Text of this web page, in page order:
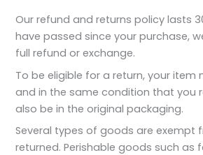
Our refund and returns policy lasts
have passed since your purchase,
full refund or exchange.
To be eligible for a return, your item
and in the same condition that you
also be in the original packaging.
Several types of goods are exempt
returned. Perishable goods such as